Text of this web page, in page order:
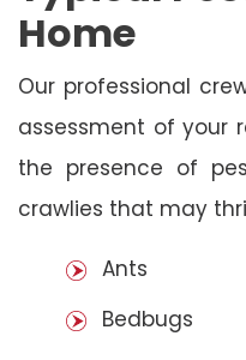
Home
Our professional
assessment of your
the presence of
crawlies that may
Ants
Bedbugs